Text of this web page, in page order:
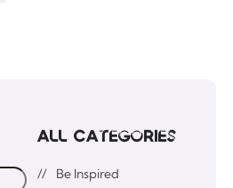
All Categories
Be Inspired